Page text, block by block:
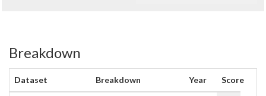
Breakdown
Dataset Breakdown Year
Score